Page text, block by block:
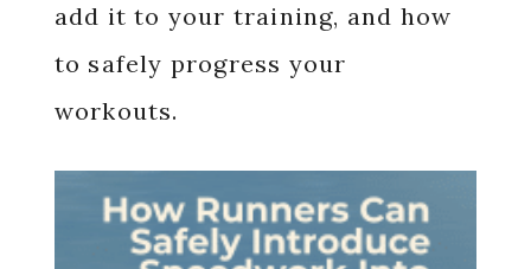
add it to your training, and how
to safely progress your
workouts.